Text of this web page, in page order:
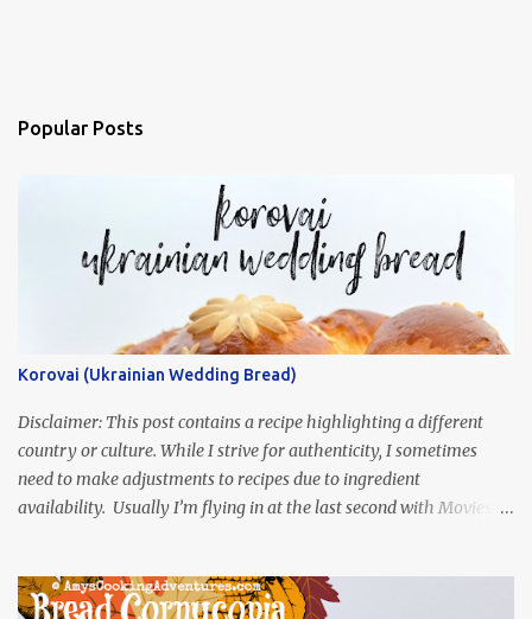
Popular Posts
Korovai (Ukrainian Wedding Bread)
Disclaimer: This post contains a recipe highlighting a different
country or culture. While I strive for authenticity, I sometimes
need to make adjustments to recipes due to ingredient
availability. Usually I’m flying in at the last second with Movies
was inspired by current events and chose the Ukrainian comedy,